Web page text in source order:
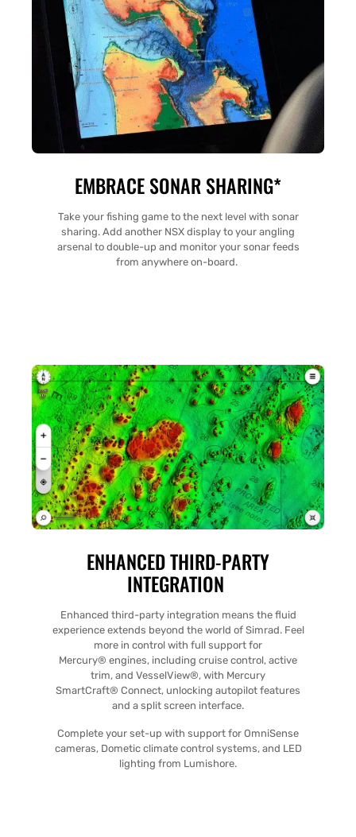
EMBRACE SONAR SHARING*
Take your fishing game to the next level with sonar
sharing. Add another NSX display to your angling
arsenal to double-up and monitor your sonar feeds
from anywhere on-board.
ENHANCED THIRD-PARTY
INTEGRATION
Enhanced third-party integration means the fluid
experience extends beyond the world of Simrad. Feel
more in control with full support for
Mercury® engines, including cruise control, active
trim, and VesselView®, with Mercury
SmartCraft® Connect, unlocking autopilot features
and a split screen interface.
Complete your set-up with support for OmniSense
cameras, Dometic climate control systems, and LED
lighting from Lumishore.